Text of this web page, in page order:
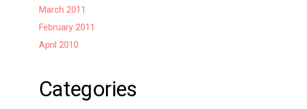
March 2011
February 2011
April 2010
Categories